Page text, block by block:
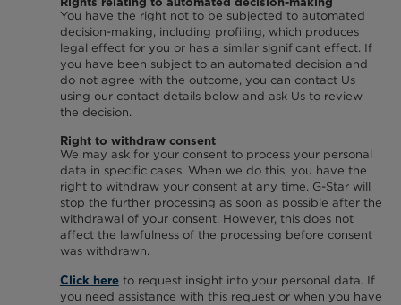
You have the right not to be subjected to automated
decision-making, including profiling, which produces
legal effect for you or has a similar significant effect. If
you have been subject to an automated decision and
do not agree with the outcome, you can contact Us
using our contact details below and ask Us to review
the decision.
Right to withdraw consent
We may ask for your consent to process your personal
data in specific cases. When we do this, you have the
right to withdraw your consent at any time. G-Star will
stop the further processing as soon as possible after the
withdrawal of your consent. However, this does not
affect the lawfulness of the processing before consent
was withdrawn.
Click hereto request insight into your personal data. If
you need assistance with this request or when you have